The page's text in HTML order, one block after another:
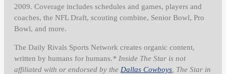
2009. Coverage includes schedules and games, players and
coaches, the NFL Draft, scouting combine, Senior Bowl, Pro
Bowl, and more.
The Daily Rivals Sports Network creates organic content,
written by humans for humans.* Inside The Star is not
affiliated with or endorsed by the Dallas Cowboys , The Star in